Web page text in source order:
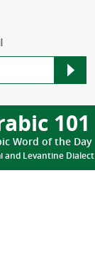
101
Word of the Day
and Levantine Dialect